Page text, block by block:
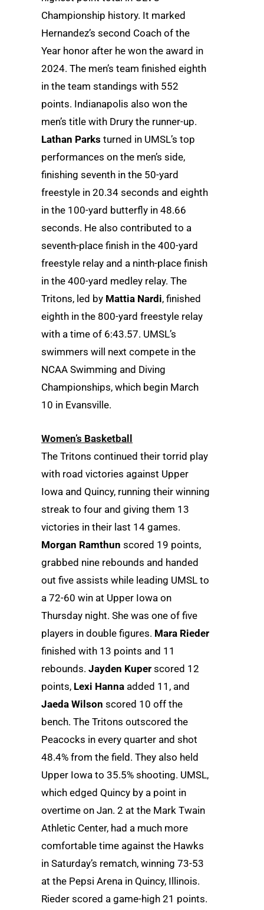
Championship history. It marked
Hernandez’s second Coach of the
Year honor after he won the award in
2024. The men’s team finished eighth
in the team standings with 552
points. Indianapolis also won the
men’s title with Drury the runner-up.
Lathan Parks turned in UMSL’s top
performances on the men’s side,
finishing seventh in the 50-yard
freestyle in 20.34 seconds and eighth
in the 100-yard butterfly in 48.66
seconds. He also contributed to a
seventh-place finish in the 400-yard
freestyle relay and a ninth-place finish
in the 400-yard medley relay. The
Tritons, led by Mattia Nardi, finished
eighth in the 800-yard freestyle relay
with a time of 6:43.57. UMSL’s
swimmers will next compete in the
NCAA Swimming and Diving
Championships, which begin March
10 in Evansville.
Women’s Basketball
The Tritons continued their torrid play
with road victories against Upper
Iowa and Quincy, running their winning
streak to four and giving them 13
victories in their last 14 games.
Morgan Ramthun scored 19 points,
grabbed nine rebounds and handed
out five assists while leading UMSL to
a 72-60 win at Upper Iowa on
Thursday night. She was one of five
players in double figures. Mara Rieder
finished with 13 points and 11
rebounds. Jayden Kuper scored 12
points, Lexi Hanna added 11, and
Jaeda Wilson scored 10 off the
bench. The Tritons outscored the
Peacocks in every quarter and shot
48.4% from the field. They also held
Upper Iowa to 35.5% shooting. UMSL,
which edged Quincy by a point in
overtime on Jan. 2 at the Mark Twain
Athletic Center, had a much more
comfortable time against the Hawks
in Saturday’s rematch, winning 73-53
at the Pepsi Arena in Quincy, Illinois.
Rieder scored a game-high 21 points.